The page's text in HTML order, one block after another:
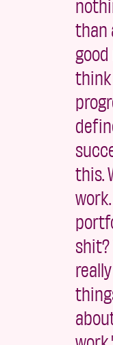
than
this.